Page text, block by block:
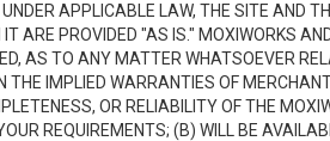
APPLICABLE LAW, THE SITE AND
ARE PROVIDED "AS IS." MOXIWORKS
AS TO ANY MATTER WHATSOEVER
THE IMPLIED WARRANTIES OF
OR RELIABILITY OF THE
REQUIREMENTS; (B) WILL BE